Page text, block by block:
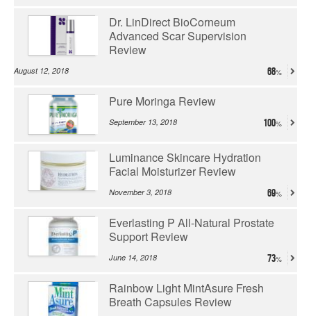
Dr. LinDirect BioCorneum
Advanced Scar Supervision
Review
August 12, 2018 68
Pure Moringa Review
September 13, 2018 100
Luminance Skincare Hydration
Facial Moisturizer Review
November 3, 2018 69
Everlasting P All-Natural Prostate
Support Review
June 14, 2018 73
Rainbow Light MintAsure Fresh
Breath Capsules Review